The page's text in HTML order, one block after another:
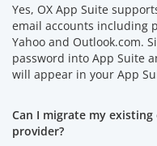
Yes, OX App Suite
email accounts including
Yahoo and Outlook.com.
password into App Suite
will appear in your App
Can I migrate my
provider?